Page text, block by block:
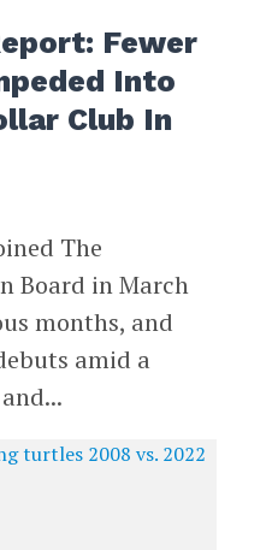
Fewer
Into
Club In
The
Board in March
months, and
amid a